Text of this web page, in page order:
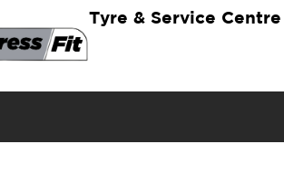
Tyre & Service Centre